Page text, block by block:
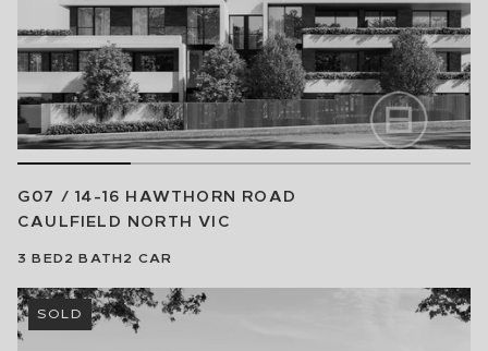
G07 / 14-16 HAWTHORN ROAD
CAULFIELD NORTH VIC
3 BED2 BATH2 CAR
SOLD